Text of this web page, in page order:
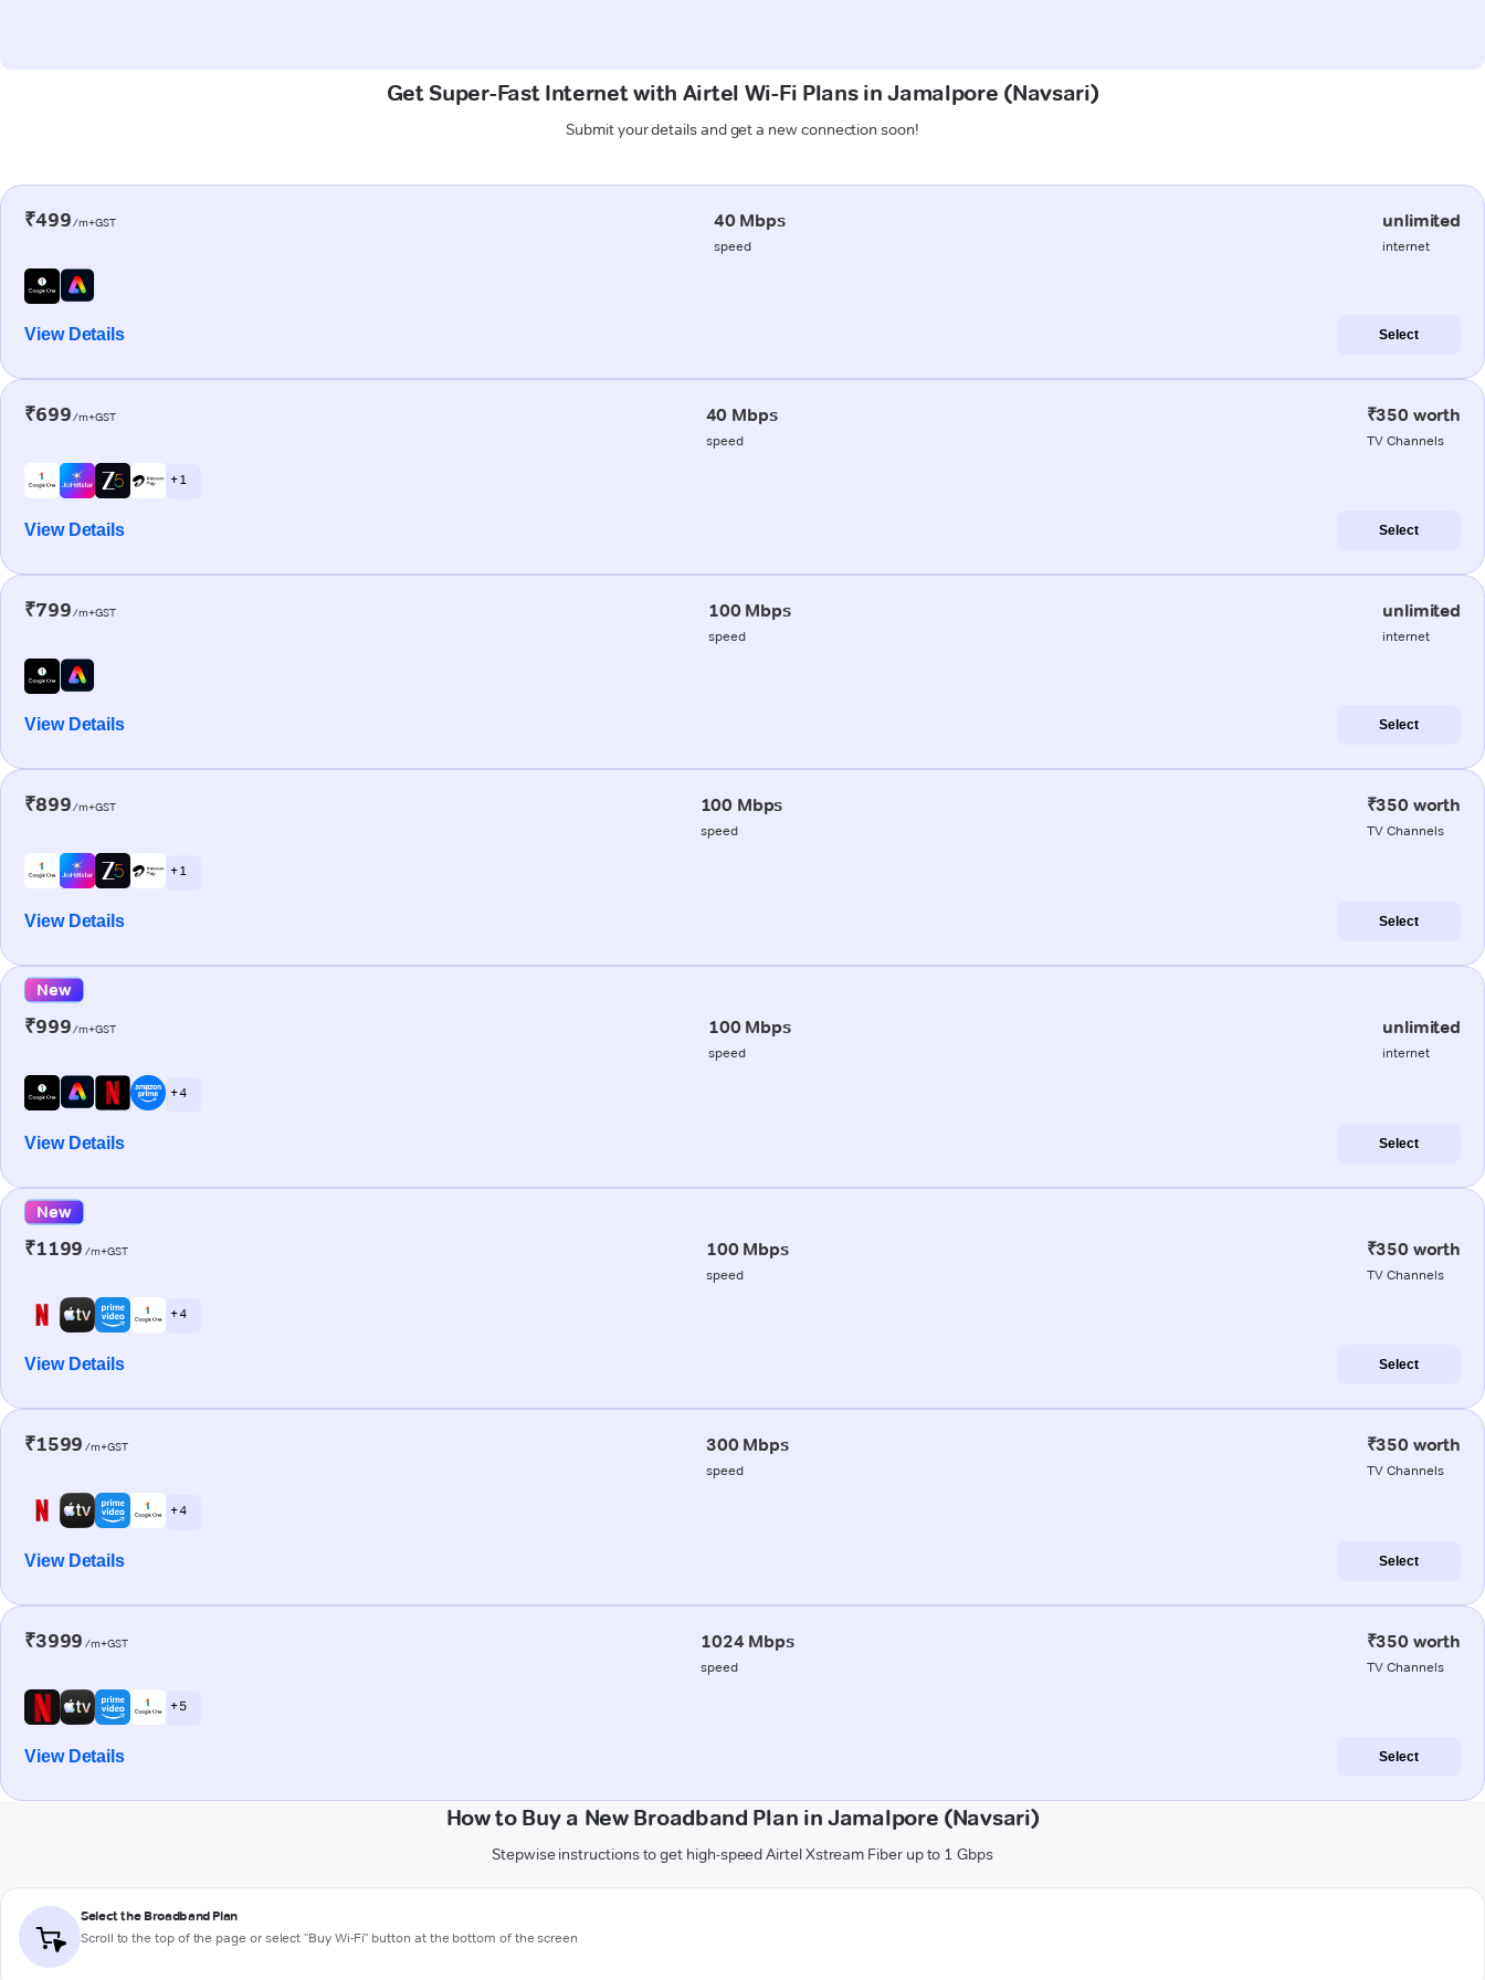
Get Super-Fast Internet with Airtel Wi-Fi Plans in Jamalpore (Navsari)
Submit your details and get a new connection soon!
₹499/m+GST 40 Mbps
speed
unlimited
internet
View Details Select
₹699/m+GST 40 Mbps
speed
₹350 worth
TV Channels
+ 1
View Details Select
₹799/m+GST 100 Mbps
speed
unlimited
internet
View Details Select
₹899/m+GST 100 Mbps
speed
₹350 worth
TV Channels
+ 1
View Details Select
New
₹999/m+GST 100 Mbps
speed
unlimited
internet
+ 4
View Details Select
New
₹1199 /m+GST 100 Mbps
speed
₹350 worth
TV Channels
+ 4
View Details Select
₹1599 /m+GST 300 Mbps
speed
₹350 worth
TV Channels
+ 4
View Details Select
₹3999 /m+GST 1024 Mbps
speed
₹350 worth
TV Channels
+ 5
View Details Select
How to Buy a New Broadband Plan in Jamalpore (Navsari)
Stepwise instructions to get high-speed Airtel Xstream Fiber up to 1 Gbps
Select the Broadband Plan
Scroll to the top of the page or select "Buy Wi-Fi" button at the bottom of the screen